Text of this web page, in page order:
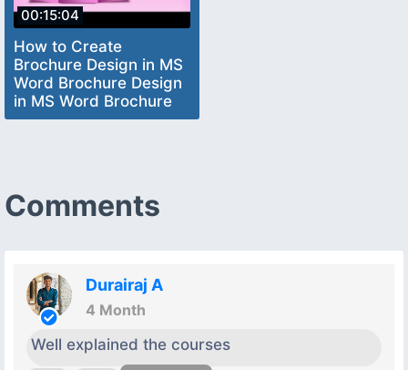
00:15:04
How to Create
Brochure Design in MS
Word Brochure Design
in MS Word Brochure
Design Ideas
Comments
Durairaj A
4 Month
Well explained the courses